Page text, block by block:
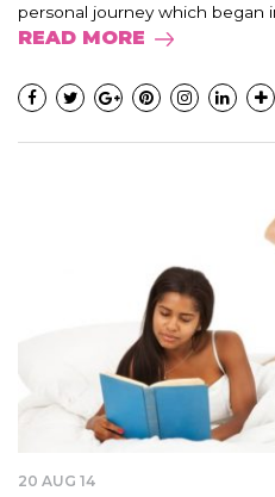
personal journey which began in
READ MORE
20 AUG 14